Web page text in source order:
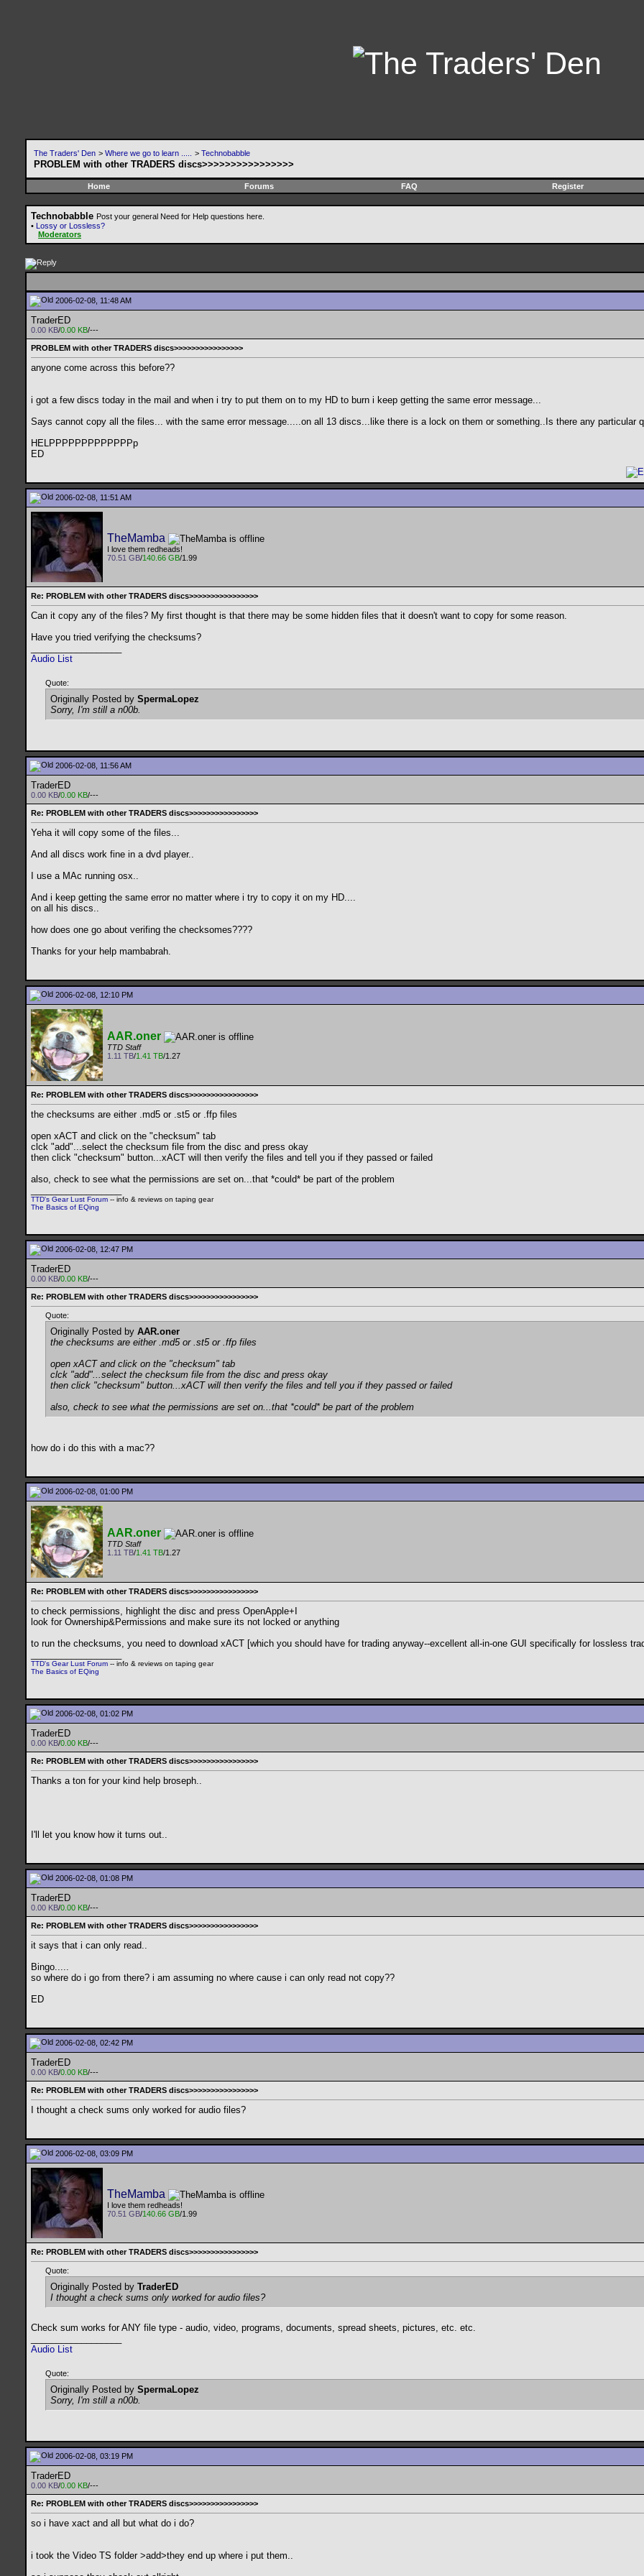
The Traders' Den > Where we go to learn ..... > Technobabble
PROBLEM with other TRADERS discs>>>>>>>>>>>>>>>>
Home Forums FAQ Register
Technobabble Post your general Need for Help questions here.
• Lossy or Lossless?
Moderators
2006-02-08, 11:48 AM
TraderED
0.00 KB/0.00 KB/---
PROBLEM with other TRADERS discs>>>>>>>>>>>>>>>>
anyone come across this before??
i got a few discs today in the mail and when i try to put them on to my HD to burn i keep getting the same error message...
Says cannot copy all the files... with the same error message.....on all 13 discs...like there is a lock on them or something..Is there any particular
HELPPPPPPPPPPPPPp
ED
2006-02-08, 11:51 AM
TheMamba
I love them redheads!
70.51 GB/140.66 GB/1.99
Re: PROBLEM with other TRADERS discs>>>>>>>>>>>>>>>>
Can it copy any of the files? My first thought is that there may be some hidden files that it doesn't want to copy for some reason.
Have you tried verifying the checksums?
Audio List
Quote:
Originally Posted by SpermaLopez
Sorry, I'm still a n00b.
2006-02-08, 11:56 AM
TraderED
0.00 KB/0.00 KB/---
Re: PROBLEM with other TRADERS discs>>>>>>>>>>>>>>>>
Yeha it will copy some of the files...
And all discs work fine in a dvd player..
I use a MAc running osx..
And i keep getting the same error no matter where i try to copy it on my HD....
on all his discs..
how does one go about verifing the checksomes????
Thanks for your help mambabrah.
2006-02-08, 12:10 PM
AAR.oner
TTD Staff
1.11 TB/1.41 TB/1.27
Re: PROBLEM with other TRADERS discs>>>>>>>>>>>>>>>>
the checksums are either .md5 or .st5 or .ffp files
open xACT and click on the "checksum" tab
clck "add"...select the checksum file from the disc and press okay
then click "checksum" button...xACT will then verify the files and tell you if they passed or failed
also, check to see what the permissions are set on...that *could* be part of the problem
TTD's Gear Lust Forum -- info & reviews on taping gear
The Basics of EQing
2006-02-08, 12:47 PM
TraderED
0.00 KB/0.00 KB/---
Re: PROBLEM with other TRADERS discs>>>>>>>>>>>>>>>>
Quote:
Originally Posted by AAR.oner
the checksums are either .md5 or .st5 or .ffp files
open xACT and click on the "checksum" tab
clck "add"...select the checksum file from the disc and press okay
then click "checksum" button...xACT will then verify the files and tell you if they passed or failed
also, check to see what the permissions are set on...that *could* be part of the problem
how do i do this with a mac??
2006-02-08, 01:00 PM
AAR.oner
TTD Staff
1.11 TB/1.41 TB/1.27
Re: PROBLEM with other TRADERS discs>>>>>>>>>>>>>>>>
to check permissions, highlight the disc and press OpenApple+I
look for Ownership&Permissions and make sure its not locked or anything
to run the checksums, you need to download xACT [which you should have for trading anyway--excellent all-in-one GUI specifically for lossless
TTD's Gear Lust Forum -- info & reviews on taping gear
The Basics of EQing
2006-02-08, 01:02 PM
TraderED
0.00 KB/0.00 KB/---
Re: PROBLEM with other TRADERS discs>>>>>>>>>>>>>>>>
Thanks a ton for your kind help broseph..
I'll let you know how it turns out..
2006-02-08, 01:08 PM
TraderED
0.00 KB/0.00 KB/---
Re: PROBLEM with other TRADERS discs>>>>>>>>>>>>>>>>
it says that i can only read..
Bingo.....
so where do i go from there? i am assuming no where cause i can only read not copy??
ED
2006-02-08, 02:42 PM
TraderED
0.00 KB/0.00 KB/---
Re: PROBLEM with other TRADERS discs>>>>>>>>>>>>>>>>
I thought a check sums only worked for audio files?
2006-02-08, 03:09 PM
TheMamba
I love them redheads!
70.51 GB/140.66 GB/1.99
Re: PROBLEM with other TRADERS discs>>>>>>>>>>>>>>>>
Quote:
Originally Posted by TraderED
I thought a check sums only worked for audio files?
Check sum works for ANY file type - audio, video, programs, documents, spread sheets, pictures, etc. etc.
Audio List
Quote:
Originally Posted by SpermaLopez
Sorry, I'm still a n00b.
2006-02-08, 03:19 PM
TraderED
0.00 KB/0.00 KB/---
Re: PROBLEM with other TRADERS discs>>>>>>>>>>>>>>>>
so i have xact and all but what do i do?
i took the Video TS folder >add>they end up where i put them..